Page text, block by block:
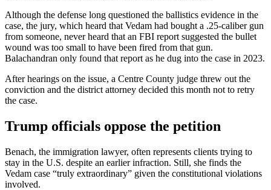
Although the defense long questioned the ballistics evidence in the
case, the jury, which heard that Vedam had bought a .25-caliber gun
from someone, never heard that an FBI report suggested the bullet
wound was too small to have been fired from that gun.
Balachandran only found that report as he dug into the case in 2023.
After hearings on the issue, a Centre County judge threw out the
conviction and the district attorney decided this month not to retry
the case.
Trump officials oppose the petition
Benach, the immigration lawyer, often represents clients trying to
stay in the U.S. despite an earlier infraction. Still, she finds the
Vedam case “truly extraordinary” given the constitutional violations
involved.